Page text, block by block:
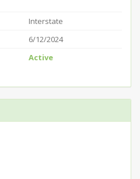
Interstate
6/12/2024
Active